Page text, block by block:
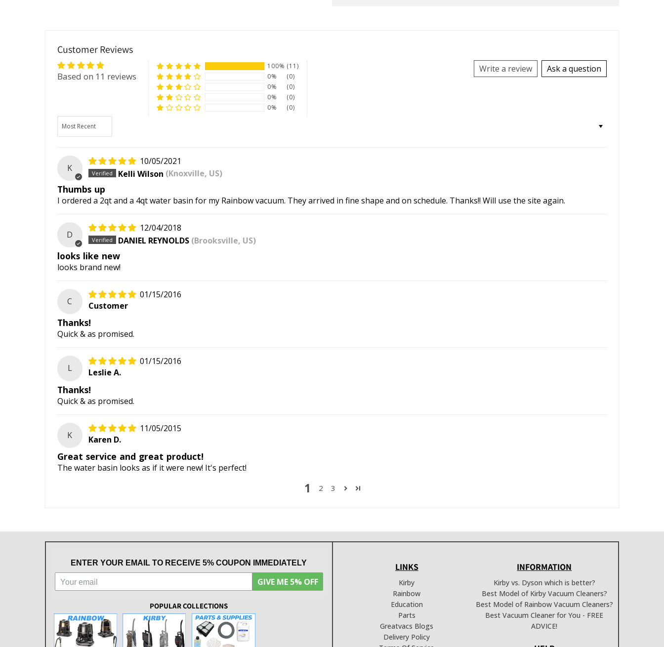
Customer Reviews
Based on 11 reviews
Write a review Ask a question
100% (11)
0%
(0)
0%
(0)
0%
(0)
0%
(0)
K
10/05/2021
Kelli Wilson (Knoxville, US)
Thumbs up
I ordered a 2qt and a 4qt water basin for my Rainbow vacuum. They arrived in fine shape and on schedule. Thanks!! Will use the site again.
D
12/04/2018
DANIEL REYNOLDS (Brooksville, US)
looks like new
looks brand new!
C
01/15/2016
Customer
Thanks!
Quick & as promised.
L
01/15/2016
Leslie A.
Thanks!
Quick & as promised.
K
11/05/2015
Karen D.
Great service and great product!
The water basin looks as if it were new! It's perfect!
1 2 3
ENTER YOUR EMAIL TO RECEIVE 5% COUPON IMMEDIATELY
GIVE ME 5% OFF
POPULAR COLLECTIONS
LINKS
Kirby
Rainbow
Education
Parts
Greatvacs Blogs
Delivery Policy
INFORMATION
Kirby vs. Dyson which is better?
Best Model of Kirby Vacuum Cleaners?
Best Model of Rainbow Vacuum Cleaners?
Best Vacuum Cleaner for You - FREE
ADVICE!